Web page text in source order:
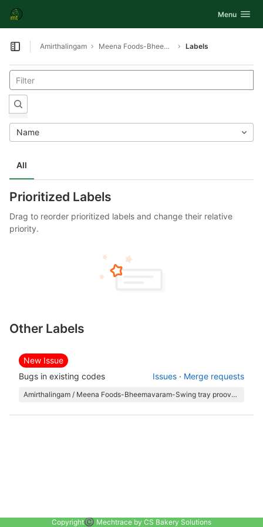
Skip to content
GitLab Toggle
Menu
Open sidebar
Amirthalingam Meena Foods-Bheemavaram-Swing tray proover and Oven Labels
All
Name
Prioritized Labels
Drag to reorder prioritized labels and change their relative
priority.
Other Labels
New Issue
Bugs in existing codes
Issues · Merge requests
Amirthalingam / Meena Foods-Bheemavaram-Swing tray proover and Oven
Copyright©️ Mechtrace by CS Bakery Solutions